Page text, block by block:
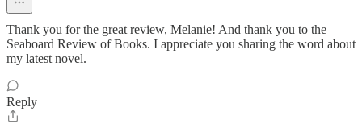
Thank you for the great review, Melanie! And thank you to the
Seaboard Review of Books. I appreciate you sharing the word about
my latest novel.
Reply